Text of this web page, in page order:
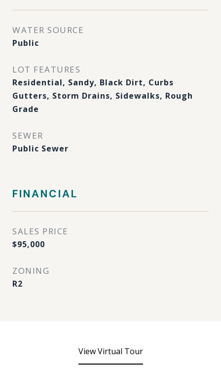
WATER SOURCE
Public
LOT FEATURES
Residential, Sandy, Black Dirt, Curbs
Gutters, Storm Drains, Sidewalks, Rough
Grade
SEWER
Public Sewer
FINANCIAL
SALES PRICE
$95,000
ZONING
R2
View Virtual Tour